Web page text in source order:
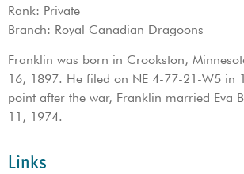
Rank: Private
Branch: Royal Canadian Dragoons
Franklin was born in Crookston,
16, 1897. He filed on NE 4-77-21-W5 in
point after the war, Franklin married Eva
11, 1974.
Links